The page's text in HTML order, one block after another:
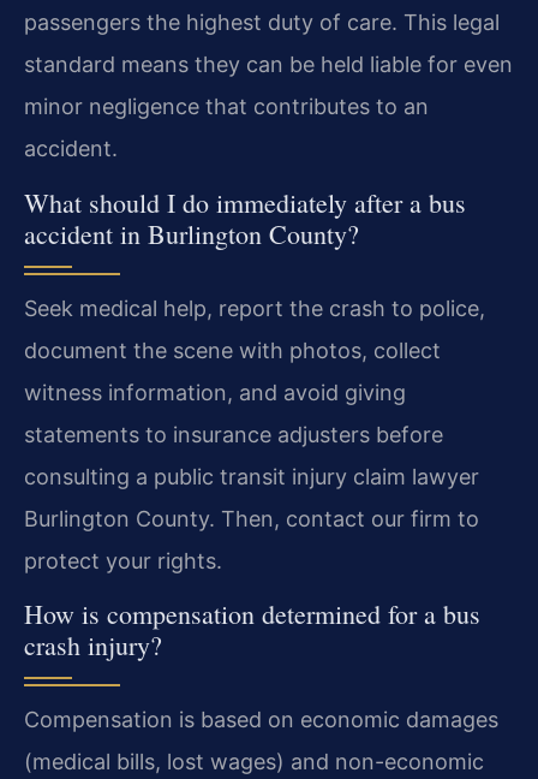
passengers the highest duty of care. This legal
standard means they can be held liable for even
minor negligence that contributes to an
accident.
What should I do immediately after a bus
accident in Burlington County?
Seek medical help, report the crash to police,
document the scene with photos, collect
witness information, and avoid giving
statements to insurance adjusters before
consulting a public transit injury claim lawyer
Burlington County. Then, contact our firm to
protect your rights.
How is compensation determined for a bus
crash injury?
Compensation is based on economic damages
(medical bills, lost wages) and non-economic